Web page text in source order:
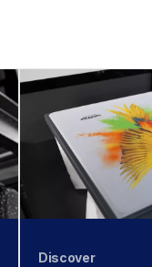
Discover